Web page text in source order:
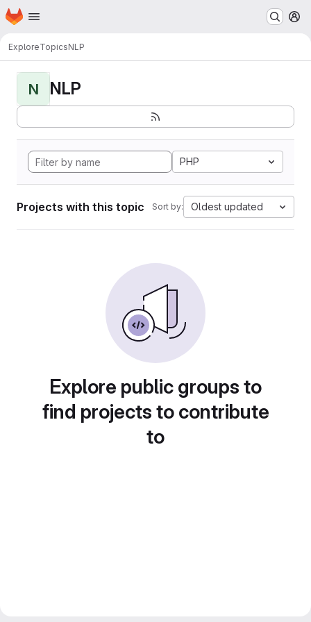
Skip to main content
Homepage
ExploreTopicsNLP
N NLP
PHP
Projects with this topic Sort by: Oldest updated
Explore public groups to
find projects to contribute
to